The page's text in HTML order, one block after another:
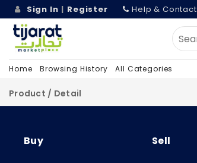
Sign In | Register Help & Contact
Home Browsing History All Categories
Product / Detail
Buy Sell